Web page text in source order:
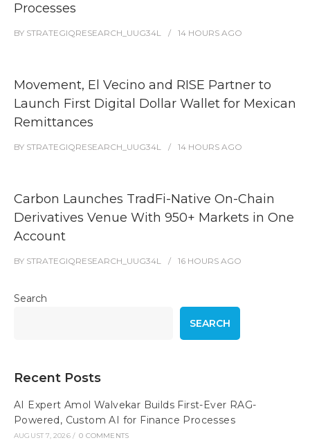
Processes
BY STRATEGIQRESEARCH_UUG34L 14 HOURS AGO
Movement, El Vecino and RISE Partner to
Launch First Digital Dollar Wallet for Mexican
Remittances
BY STRATEGIQRESEARCH_UUG34L 14 HOURS AGO
Carbon Launches TradFi-Native On-Chain
Derivatives Venue With 950+ Markets in One
Account
BY STRATEGIQRESEARCH_UUG34L 16 HOURS AGO
Search
SEARCH
Recent Posts
AI Expert Amol Walvekar Builds First-Ever RAG-
Powered, Custom AI for Finance Processes
AUGUST 7, 2026 / 0 COMMENTS